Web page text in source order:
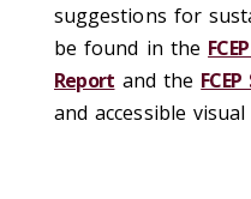
suggestions for
be found in the
Report and the
and accessible